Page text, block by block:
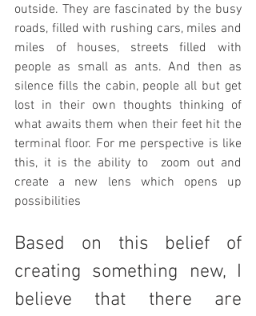
outside. They are fascinated by the busy
roads, filled with rushing cars, miles and
miles of houses, streets filled with
people as small as ants. And then as
silence fills the cabin, people all but get
lost in their own thoughts thinking of
what awaits them when their feet hit the
terminal floor. For me perspective is like
this, it is the ability to  zoom out and
create a new lens which opens up
possibilities
Based on this belief of
creating something new, I
believe that there are